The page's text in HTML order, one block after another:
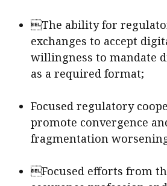
The ability for
exchanges to accept
willingness to mandate
as a required format;
Focused regulatory
promote convergence
fragmentation
Focused efforts from